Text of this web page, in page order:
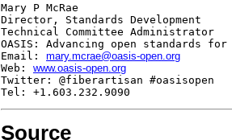
Mary P McRae
Director, Standards Development
Technical Committee Administrator
OASIS: Advancing open standards
Email: mary.mcrae@oasis-open.org
Web: www.oasis-open.org
Twitter: @fiberartisan #oasisopen
Source